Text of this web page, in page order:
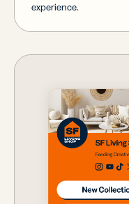
experience.